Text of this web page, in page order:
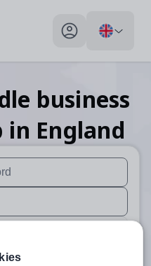
My profile toggle
business
in England
available use up and
available use up and